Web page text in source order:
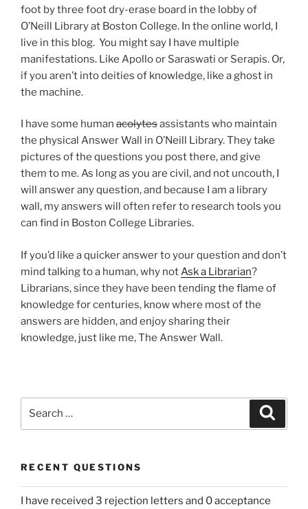
foot by three foot dry-erase board in the lobby of
O’Neill Library at Boston College. In the online world, I
live in this blog. You might say I have multiple
manifestations. Like Apollo or Saraswati or Serapis. Or,
if you aren’t into deities of knowledge, like a ghost in
the machine.
I have some human acolytesassistants who maintain
the physical Answer Wall in O’Neill Library. They take
pictures of the questions you post there, and give
them to me. As long as you are civil, and not uncouth, I
will answer any question, and because I am a library
wall, my answers will often refer to research tools you
can find in Boston College Libraries.
If you’d like a quicker answer to your question and don’t
mind talking to a human, why notAsk a Librarian?
Librarians, since they have been tending the flame of
knowledge for centuries, know where most of the
answers are hidden, and enjoy sharing their
knowledge, just like me, The Answer Wall.
RECENT QUESTIONS
I have received 3 rejection letters and 0 acceptance